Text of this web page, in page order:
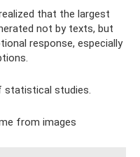
that the largest
not by texts, but
response, especially
statistical studies.
from images